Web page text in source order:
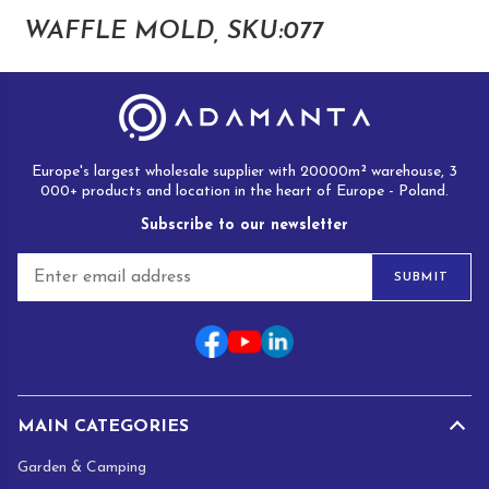
WAFFLE MOLD, SKU:077
Europe's largest wholesale supplier with 20000m² warehouse, 3
000+ products and location in the heart of Europe - Poland.
Subscribe to our newsletter
a
SUBMIT
MAIN CATEGORIES
Garden & Camping